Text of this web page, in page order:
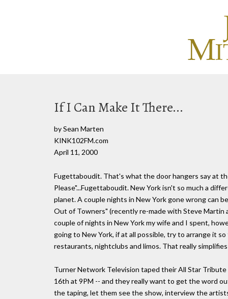
If I Can Make It There...
by Sean Marten
KINK102FM.com
April 11, 2000
Fugettaboudit. That's what the door hangers say at
Please"...Fugettaboudit. New York isn't so much a
planet. A couple nights in New York gone wrong can
Out of Towners" (recently re-made with Steve Martin
couple of nights in New York my wife and I spent,
going to New York, if at all possible, try to arrange it
restaurants, nightclubs and limos. That really
Turner Network Television taped their All Star
16th at 9PM -- and they really want to get the word
the taping, let them see the show, interview the